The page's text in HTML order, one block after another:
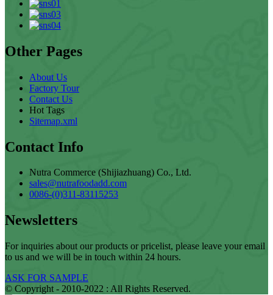
Other Pages
About Us
Factory Tour
Contact Us
Hot Tags
Sitemap.xml
Contact Info
Nutra Commerce (Shijiazhuang) Co., Ltd.
sales@nutrafoodadd.com
0086-(0)311-83115253
Newsletters
For inquiries about our products or pricelist, please leave your email
to us and we will be in touch within 24 hours.
ASK FOR SAMPLE
© Copyright - 2010-2022 : All Rights Reserved.